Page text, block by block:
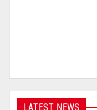
LATEST NEWS